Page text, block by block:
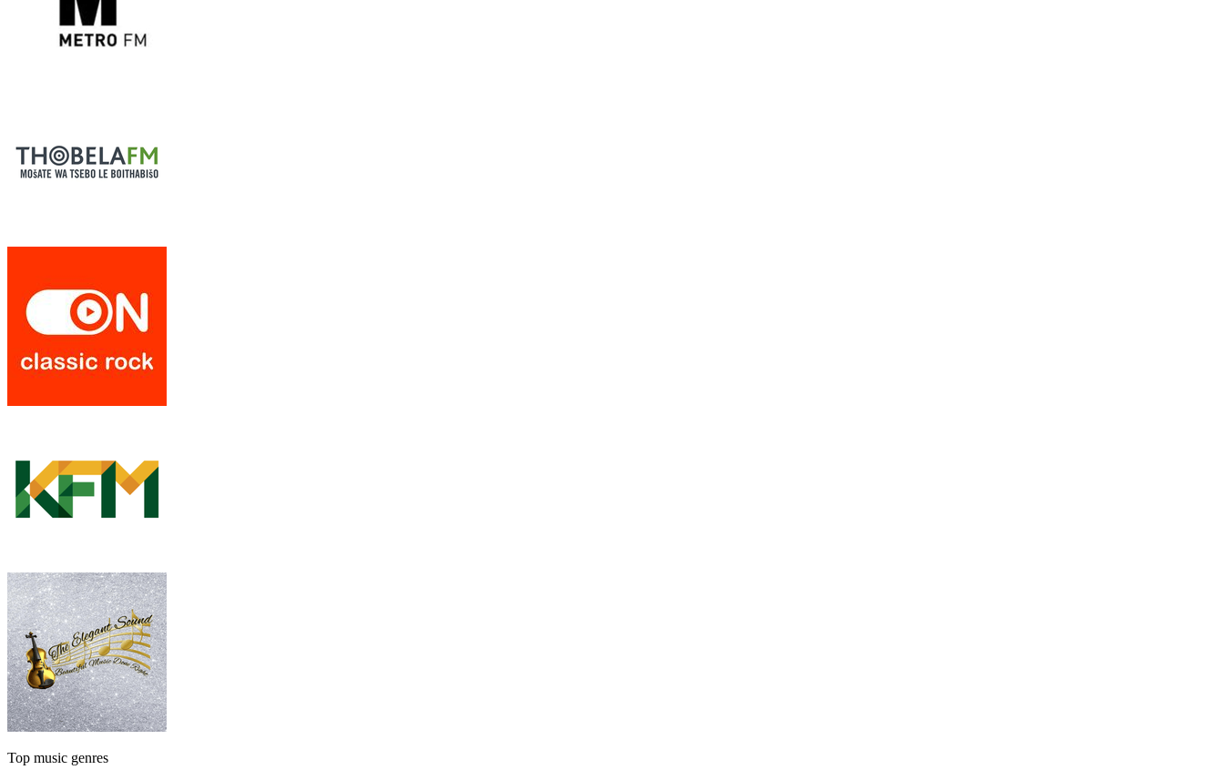
Top music genres